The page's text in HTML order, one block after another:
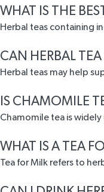
WHAT IS THE
Herbal teas containing
CAN HERBAL
Herbal teas may help
IS CHAMOMILE
Chamomile tea is
WHAT IS A TEA
Tea for Milk refers to